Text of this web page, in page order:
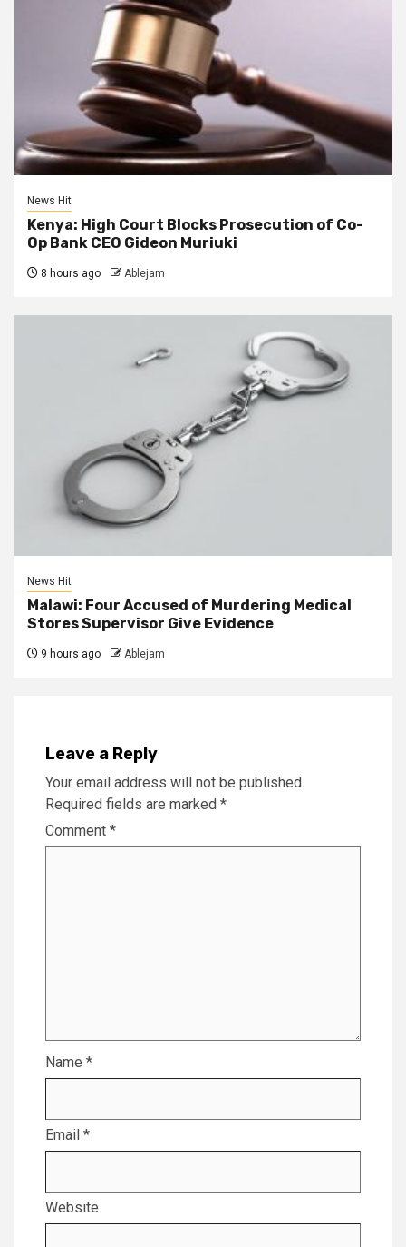
News Hit
Kenya: High Court Blocks Prosecution of Co-
Op Bank CEO Gideon Muriuki
8 hours ago Ablejam
News Hit
Malawi: Four Accused of Murdering Medical
Stores Supervisor Give Evidence
9 hours ago Ablejam
Leave a Reply
Your email address will not be published.
Required fields are marked *
Comment *
Name *
Email *
Website